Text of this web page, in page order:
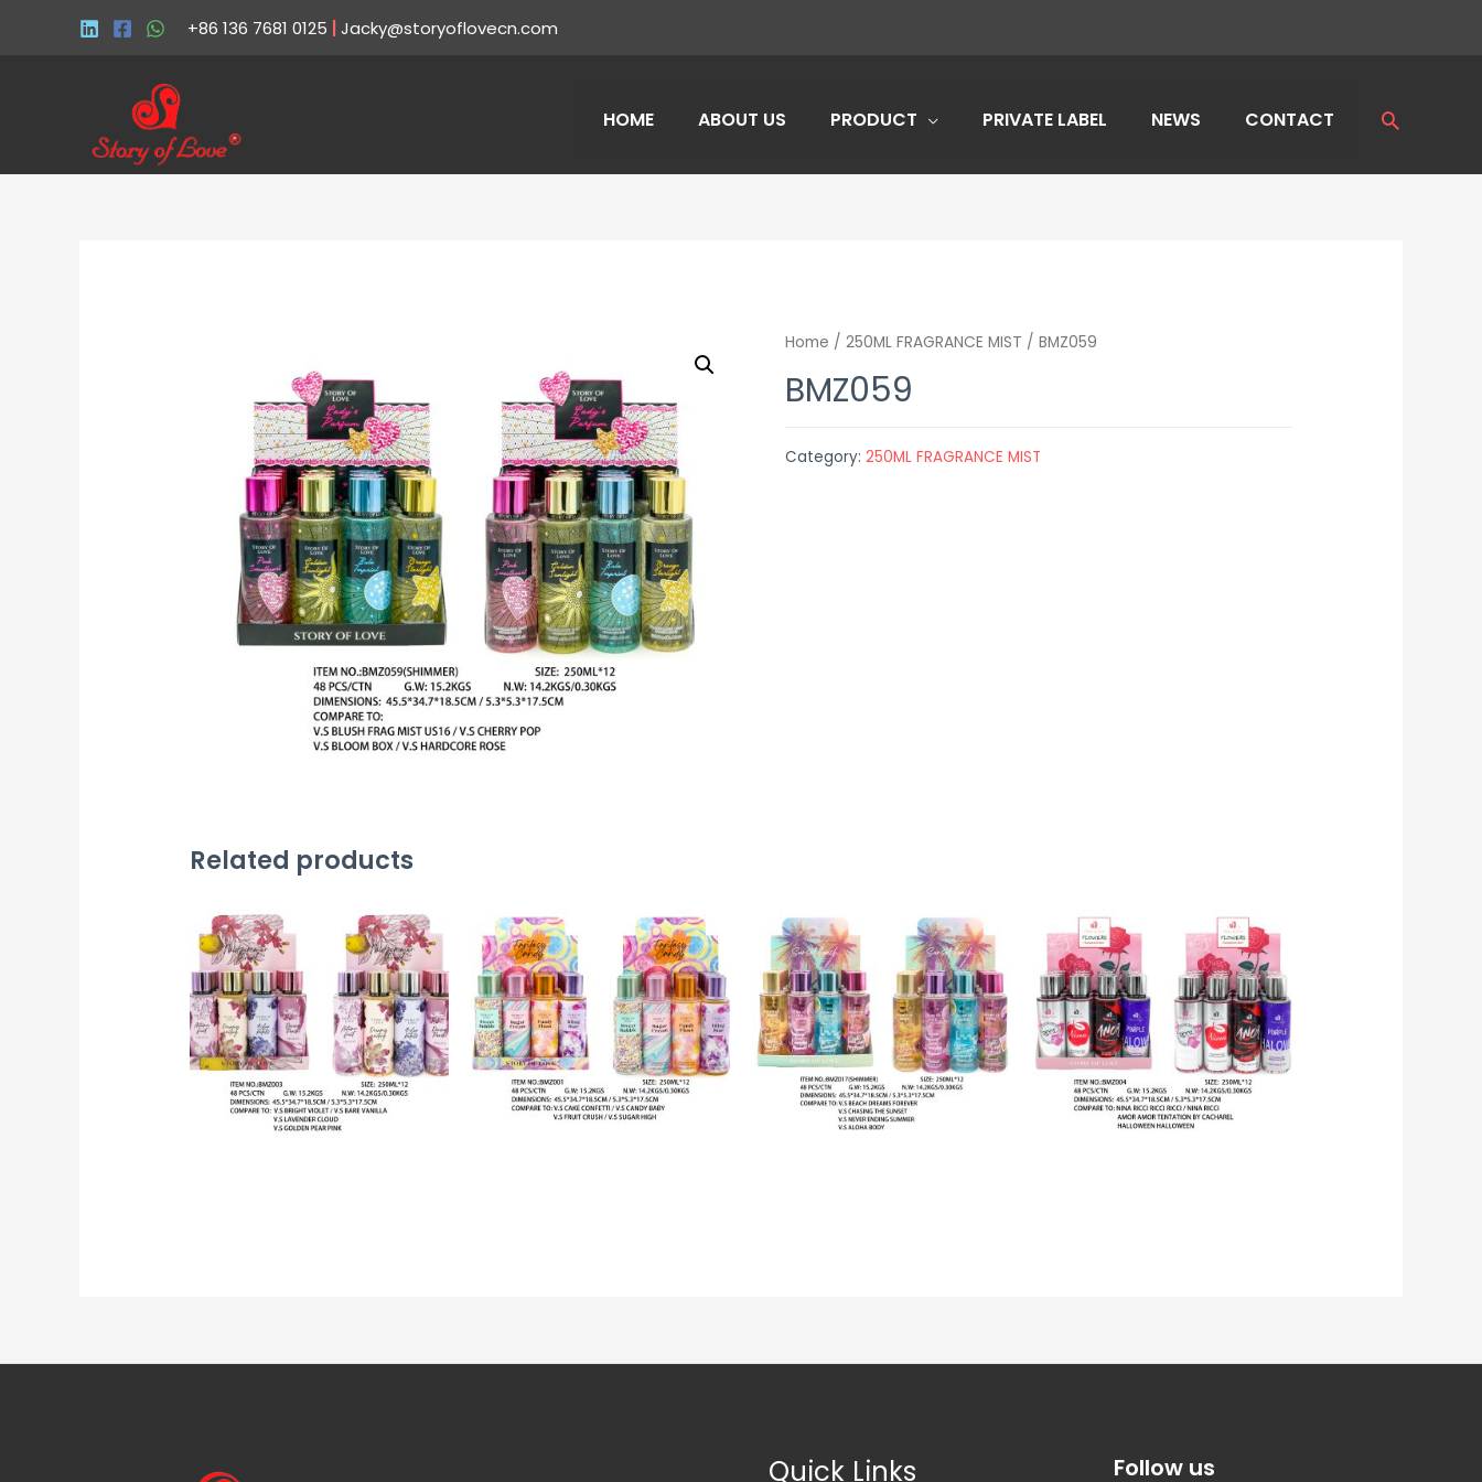
+86 136 7681 0125 |Jacky@storyoflovecn.com
HOME ABOUT US PRODUCT PRIVATE LABEL NEWS CONTACT Search
Home / 250ML FRAGRANCE MIST / BMZ059
BMZ059
Category: 250ML FRAGRANCE MIST
Related products
Quick Links Follow us